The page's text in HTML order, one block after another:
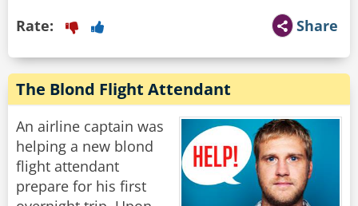
Share
Rate:
The Blond Flight Attendant
An airline captain was
helping a new blond
flight attendant
prepare for his first